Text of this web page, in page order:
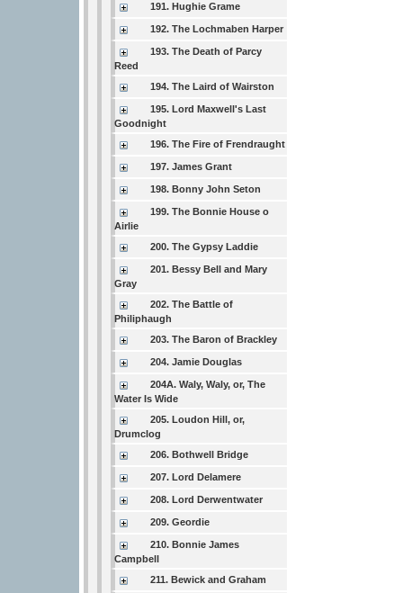
191. Hughie Grame
192. The Lochmaben Harper
193. The Death of Parcy
Reed
194. The Laird of Wairston
195. Lord Maxwell's Last
Goodnight
196. The Fire of Frendraught
197. James Grant
198. Bonny John Seton
199. The Bonnie House o
Airlie
200. The Gypsy Laddie
201. Bessy Bell and Mary
Gray
202. The Battle of
Philiphaugh
203. The Baron of Brackley
204. Jamie Douglas
204A. Waly, Waly, or, The
Water Is Wide
205. Loudon Hill, or,
Drumclog
206. Bothwell Bridge
207. Lord Delamere
208. Lord Derwentwater
209. Geordie
210. Bonnie James
Campbell
211. Bewick and Graham